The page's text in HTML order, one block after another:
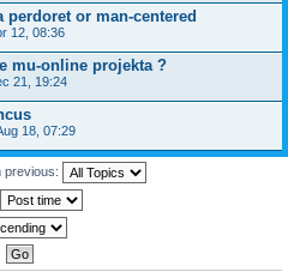
or man-centered
12, 08:36
mu-online projekta ?
21, 19:24
18, 07:29
previous: